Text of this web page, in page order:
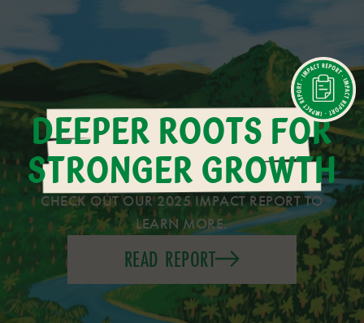
DEEPER ROOTS FOR
STRONGER GROWTH
CHECK OUT OUR 2025 IMPACT REPORT TO
LEARN MORE.
READ REPORT